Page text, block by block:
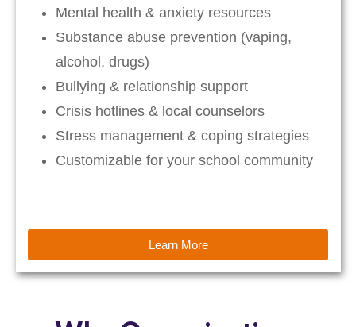
Mental health & anxiety resources
Substance abuse prevention (vaping,
alcohol, drugs)
Bullying & relationship support
Crisis hotlines & local counselors
Stress management & coping strategies
Customizable for your school community
Learn More